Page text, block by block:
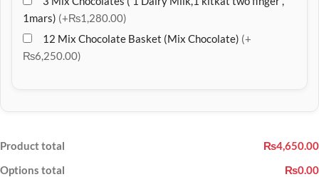
1mars) (+₨1,280.00)
12 Mix Chocolate Basket (Mix Chocolate) (+
₨6,250.00)
Product total
₨4,650.00
Options total
₨0.00